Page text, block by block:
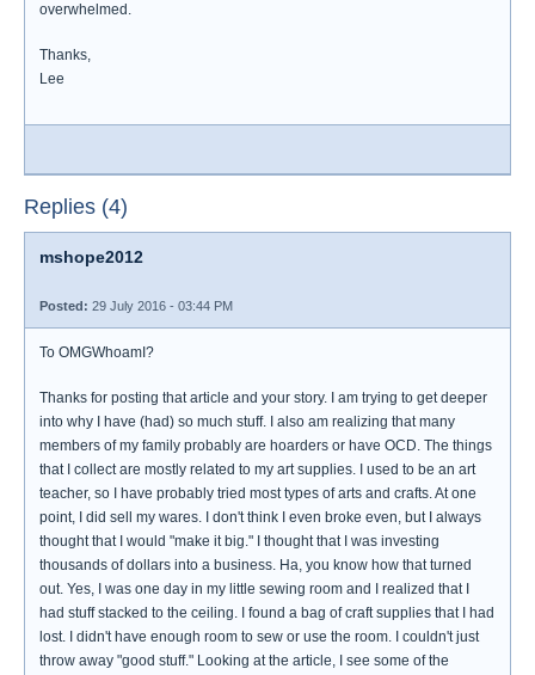
overwhelmed.
Thanks,
Lee
Replies (4)
mshope2012
Posted: 29 July 2016 - 03:44 PM
To OMGWhoamI?
Thanks for posting that article and your story. I am trying to get deeper
into why I have (had) so much stuff. I also am realizing that many
members of my family probably are hoarders or have OCD. The things
that I collect are mostly related to my art supplies. I used to be an art
teacher, so I have probably tried most types of arts and crafts. At one
point, I did sell my wares. I don't think I even broke even, but I always
thought that I would "make it big." I thought that I was investing
thousands of dollars into a business. Ha, you know how that turned
out. Yes, I was one day in my little sewing room and I realized that I
had stuff stacked to the ceiling. I found a bag of craft supplies that I had
lost. I didn't have enough room to sew or use the room. I couldn't just
throw away "good stuff." Looking at the article, I see some of the